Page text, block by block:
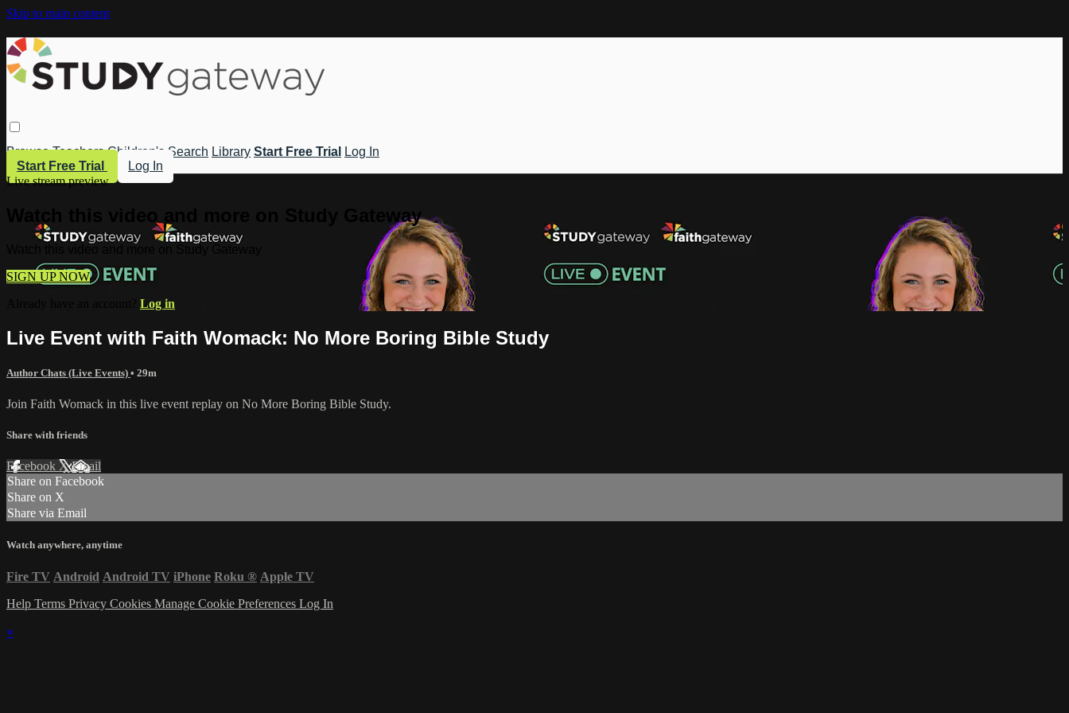
Skip to main content
Browse Teachers Children's Search Library Start Free Trial
Log In
Start Free Trial
Log In
Live stream preview
Watch this video and more on Study Gateway
Watch this video and more on Study Gateway
SIGN UP NOW
Log in
Live Event with Faith Womack: No More Boring Bible Study
Author Chats (Live Events) • 29m
Join Faith Womack in this live event replay on No More Boring Bible Study.
Share with friends
Facebook XEmail
Share on Facebook
Share on X
Share via Email
Watch anywhere, anytime
Fire TV Android Android TV iPhone Roku ® Apple TV
Help Terms Privacy Cookies Manage Cookie Preferences Log In
×